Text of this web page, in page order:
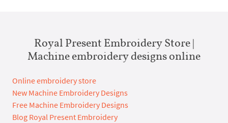
Royal Present Embroidery Store |
Machine embroidery designs online
Online embroidery store
New Machine Embroidery Designs
Free Machine Embroidery Designs
Blog Royal Present Embroidery